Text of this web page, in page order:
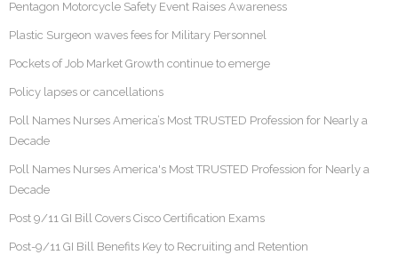
Pentagon Motorcycle Safety Event Raises Awareness
Plastic Surgeon waves fees for Military Personnel
Pockets of Job Market Growth continue to emerge
Policy lapses or cancellations
Poll Names Nurses America’s Most TRUSTED Profession for Nearly a
Decade
Poll Names Nurses America's Most TRUSTED Profession for Nearly a
Decade
Post 9/11 GI Bill Covers Cisco Certification Exams
Post-9/11 GI Bill Benefits Key to Recruiting and Retention